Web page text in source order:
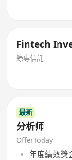
Fintech
綠專信託
最新
分析师
OfferToday
年度績效獎